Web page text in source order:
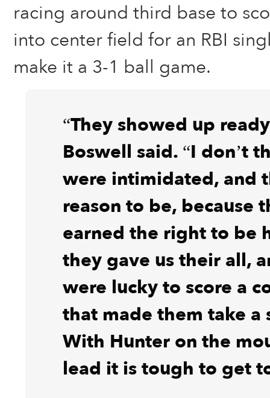
racing around third base to
into center field for an RBI
make it a 3-1 ball game.
“They showed up
Boswell said. “I don’t
were intimidated, and
reason to be, because
earned the right to be
they gave us their all,
were lucky to score a
that made them take a
With Hunter on the
lead it is tough to get